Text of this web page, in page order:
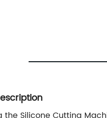
the Silicone Cutting